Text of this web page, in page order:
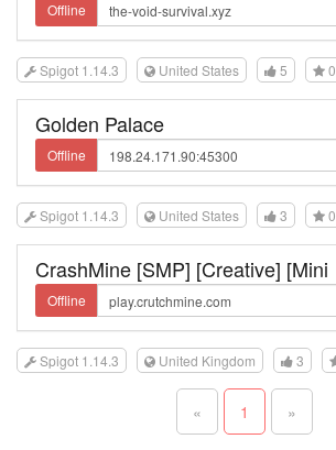
Offline
Spigot 1.14.3 United States 5 0
Golden Palace
Offline
Spigot 1.14.3 United States 3 0
CrashMine [SMP] [Creative] [Mini
Offline
Spigot 1.14.3 United Kingdom 3
« 1 »